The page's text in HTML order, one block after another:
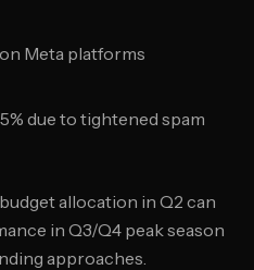
Meta platforms
due to tightened spam
allocation in Q2 can
in Q3/Q4 peak season
approaches.